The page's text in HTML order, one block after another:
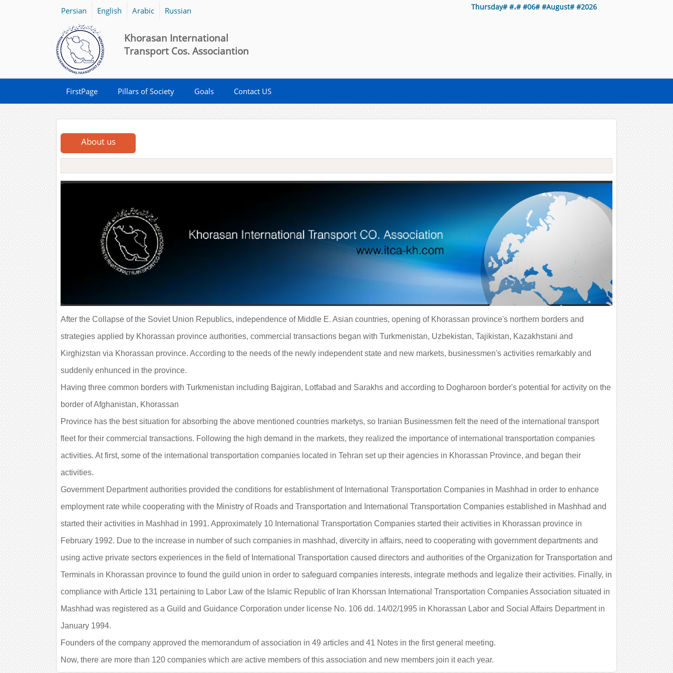
Thursday# #،# #06# #August# #2026 Persian English Arabic Russian
Khorasan International
Transport Cos. Associantion
FirstPage Pillars of Society Goals Contact US
About us
After the Collapse of the Soviet Union Republics, independence of Middle E. Asian countries, opening of Khorassan province's northern borders and
strategies applied by Khorassan province authorities, commercial transactions began with Turkmenistan, Uzbekistan, Tajikistan, Kazakhstani and
Kirghizstan via Khorassan province. According to the needs of the newly independent state and new markets, businessmen's activities remarkably and
suddenly enhunced in the province.
Having three common borders with Turkmenistan including Bajgiran, Lotfabad and Sarakhs and according to Dogharoon border's potential for activity on the
border of Afghanistan, Khorassan
Province has the best situation for absorbing the above mentioned countries marketys, so Iranian Businessmen felt the need of the international transport
fleet for their commercial transactions. Following the high demand in the markets, they realized the importance of international transportation companies
activities. At first, some of the international transportation companies located in Tehran set up their agencies in Khorassan Province, and began their
activities.
Government Department authorities provided the conditions for establishment of International Transportation Companies in Mashhad in order to enhance
employment rate while cooperating with the Ministry of Roads and Transportation and International Transportation Companies established in Mashhad and
started their activities in Mashhad in 1991. Approximately 10 International Transportation Companies started their activities in Khorassan province in
February 1992. Due to the increase in number of such companies in mashhad, divercity in affairs, need to cooperating with government departments and
using active private sectors experiences in the field of International Transportation caused directors and authorities of the Organization for Transportation and
Terminals in Khorassan province to found the guild union in order to safeguard companies interests, integrate methods and legalize their activities. Finally, in
compliance with Article 131 pertaining to Labor Law of the Islamic Republic of Iran Khorssan International Transportation Companies Association situated in
Mashhad was registered as a Guild and Guidance Corporation under license No. 106 dd. 14/02/1995 in Khorassan Labor and Social Affairs Department in
January 1994.
Founders of the company approved the memorandum of association in 49 articles and 41 Notes in the first general meeting.
Now, there are more than 120 companies which are active members of this association and new members join it each year.